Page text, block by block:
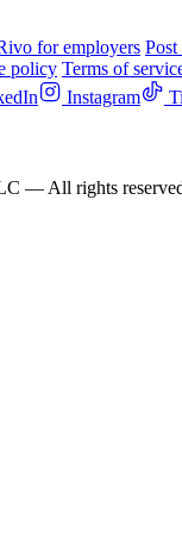
for employers Post
policy Terms of
Instagram
— All rights